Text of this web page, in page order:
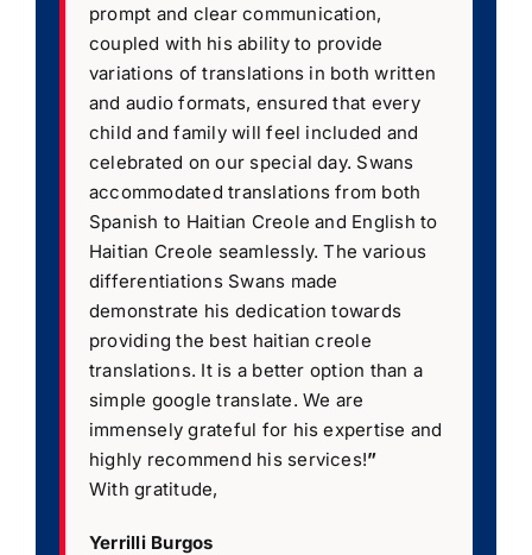
prompt and clear communication,
coupled with his ability to provide
variations of translations in both written
and audio formats, ensured that every
child and family will feel included and
celebrated on our special day. Swans
accommodated translations from both
Spanish to Haitian Creole and English to
Haitian Creole seamlessly. The various
differentiations Swans made
demonstrate his dedication towards
providing the best haitian creole
translations. It is a better option than a
simple google translate. We are
immensely grateful for his expertise and
highly recommend his services!”
With gratitude,
Yerrilli Burgos